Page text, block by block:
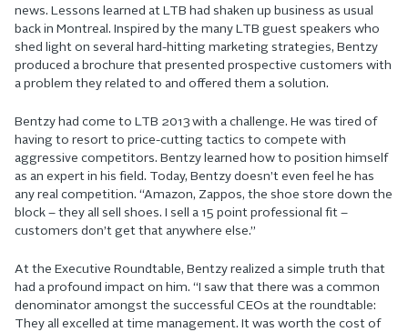
news. Lessons learned at LTB had shaken up business as usual
back in Montreal. Inspired by the many LTB guest speakers who
shed light on several hard-hitting marketing strategies, Bentzy
produced a brochure that presented prospective customers with
a problem they related to and offered them a solution.
Bentzy had come to LTB 2013 with a challenge. He was tired of
having to resort to price-cutting tactics to compete with
aggressive competitors. Bentzy learned how to position himself
as an expert in his field. Today, Bentzy doesn’t even feel he has
any real competition. “Amazon, Zappos, the shoe store down the
block – they all sell shoes. I sell a 15 point professional fit –
customers don’t get that anywhere else.”
At the Executive Roundtable, Bentzy realized a simple truth that
had a profound impact on him. “I saw that there was a common
denominator amongst the successful CEOs at the roundtable:
They all excelled at time management. It was worth the cost of